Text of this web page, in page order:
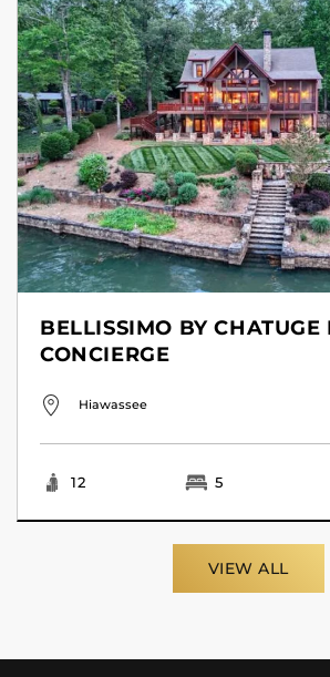
BELLISSIMO BY CHATUGE
CONCIERGE
Hiawassee
12 5
VIEW ALL